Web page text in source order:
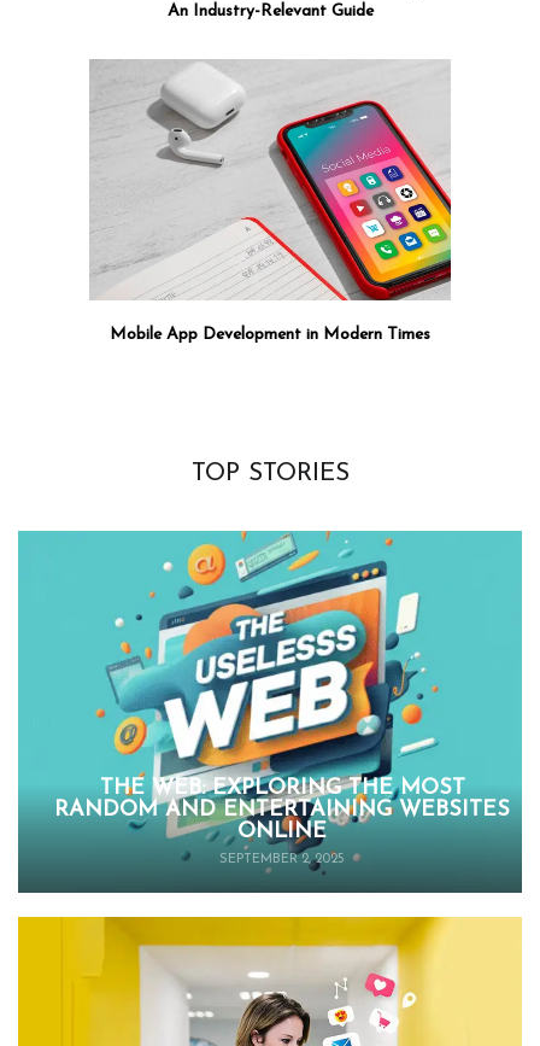
An Industry-Relevant Guide
Mobile App Development in Modern Times
TOP STORIES
THE WEB: EXPLORING THE MOST
RANDOM AND ENTERTAINING WEBSITES
ONLINE
SEPTEMBER 2, 2025